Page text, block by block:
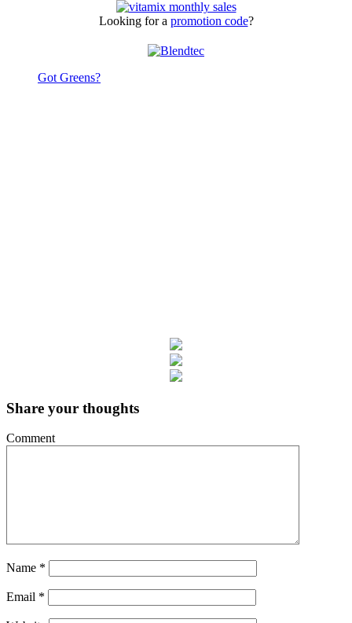
Looking for a promotion code?
Got Greens?
Share your thoughts
Comment
Name *
Email *